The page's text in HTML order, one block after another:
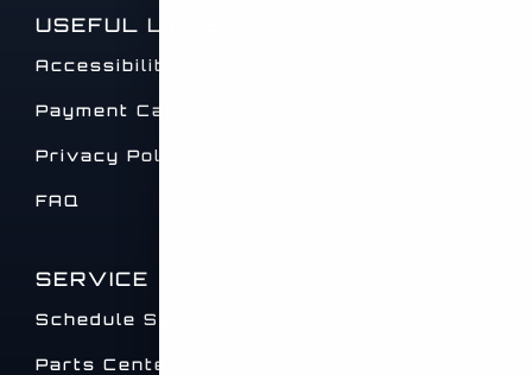
USEFUL LINKS
Accessibility Statement
Payment Calculator
Privacy Policy
FAQ
SERVICE
Schedule Service
Parts Center